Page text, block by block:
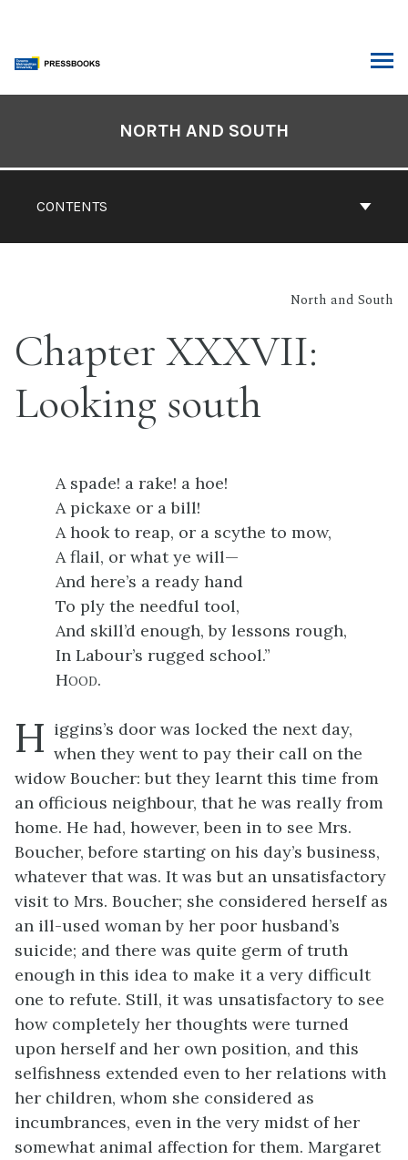
content
CONTENTS
NORTH AND SOUTH
North and South
Chapter XXXVII:
Looking south
A spade! a rake! a hoe!
A pickaxe or a bill!
A hook to reap, or a scythe to mow,
A flail, or what ye will—
And here’s a ready hand
To ply the needful tool,
And skill’d enough, by lessons rough,
In Labour’s rugged school.”
Hood.
H iggins’s door was locked the next day,
when they went to pay their call on the
widow Boucher: but they learnt this time from
an officious neighbour, that he was really from
home. He had, however, been in to see Mrs.
Boucher, before starting on his day’s business,
whatever that was. It was but an unsatisfactory
visit to Mrs. Boucher; she considered herself as
an ill-used woman by her poor husband’s
suicide; and there was quite germ of truth
enough in this idea to make it a very difficult
one to refute. Still, it was unsatisfactory to see
how completely her thoughts were turned
upon herself and her own position, and this
selfishness extended even to her relations with
her children, whom she considered as
incumbrances, even in the very midst of her
somewhat animal affection for them. Margaret